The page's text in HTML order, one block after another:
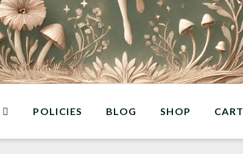
POLICIES BLOG SHOP CART